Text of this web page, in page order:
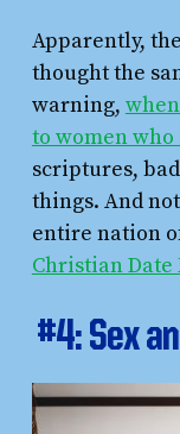
Apparently,
thought the
warning,
to women
scriptures,
things. And
entire nation
Christian Date
#4: Sex